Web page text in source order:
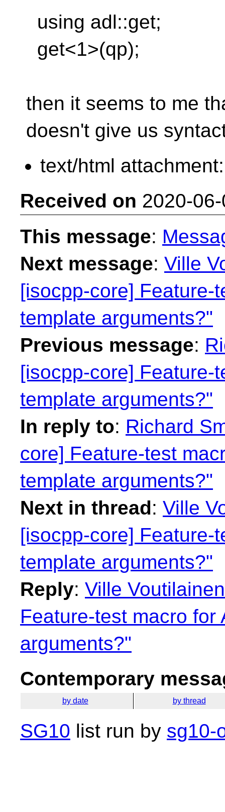
using adl::get;
get<1>(qp);
then it seems to me
doesn't give us
text/html
Received on 2020-
This message:
Next message: Ville
[isocpp-core] Feature-
template arguments?"
Previous message:
[isocpp-core] Feature-
template arguments?"
In reply to: Richard
core] Feature-test
template arguments?"
Next in thread: Ville
[isocpp-core] Feature-
template arguments?"
Reply: Ville
Feature-test macro for
arguments?"
Contemporary
by date by thread
SG10 list run by sg10-